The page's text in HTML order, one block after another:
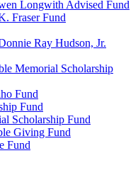
Longwith Advised Fund
Fraser Fund
Ray Hudson, Jr.
Memorial Scholarship
Fund
Fund
Scholarship Fund
Giving Fund
Fund